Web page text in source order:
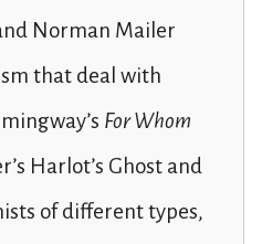
Norman Mailer
that deal with
For Whom
Harlot’s Ghost and
of different types,